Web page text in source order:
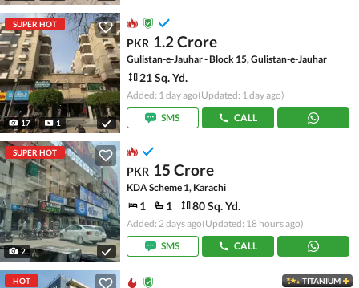
SUPER HOT
17 1
PKR 1.2 Crore
Gulistan-e-Jauhar - Block 15, Gulistan-e-Jauhar
21 Sq. Yd.
Added: 1 day ago(Updated: 1 day ago)
SMS
CALL
SUPER HOT
2
PKR 15 Crore
KDA Scheme 1, Karachi
1 1 80 Sq. Yd.
Added: 2 days ago(Updated: 18 hours ago)
SMS
CALL
HOT TITANIUM